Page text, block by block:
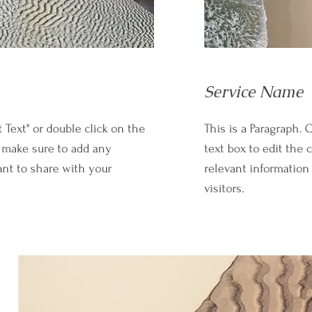
Text" or double click on the
sure to add any
to share with your
Service Name
This is a Paragraph.
text box to edit the
relevant
visitors.